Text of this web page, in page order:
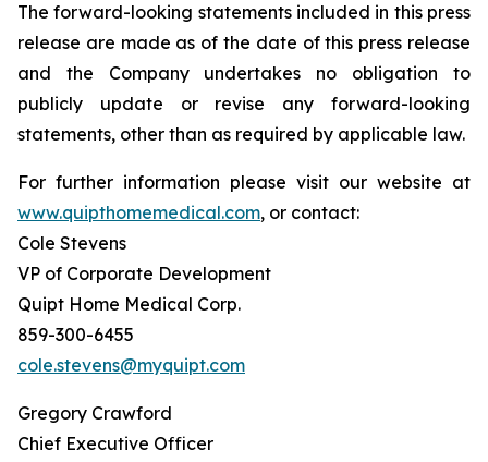
The forward-looking statements included in this press
release are made as of the date of this press release
and the Company undertakes no obligation to
publicly update or revise any forward-looking
statements, other than as required by applicable law.
For further information please visit our website at
www.quipthomemedical.com, or contact:‎
Cole Stevens
VP of Corporate Development
Quipt Home Medical Corp.
‎859-300-6455
cole.stevens@myquipt.com
Gregory Crawford
Chief Executive Officer